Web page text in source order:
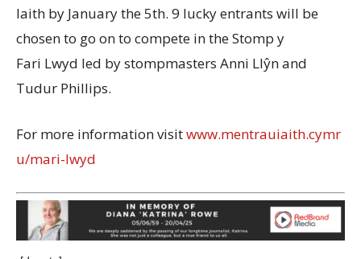
Iaith by January the 5th. 9 lucky entrants will be
chosen to go on to compete in the Stomp y
Fari Lwyd led by stompmasters Anni Llŷn and
Tudur Phillips.
For more information visitwww.mentrauiaith.cymr
u/mari-lwyd